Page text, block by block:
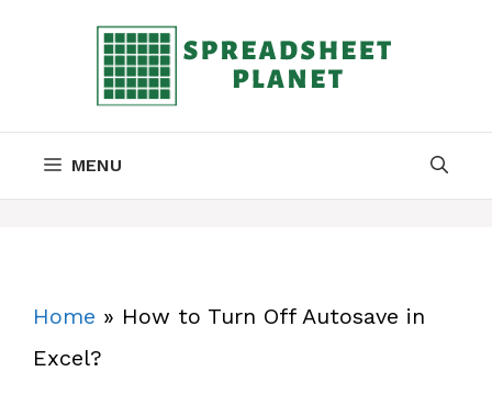
MENU
Home » How to Turn Off Autosave in
Excel?